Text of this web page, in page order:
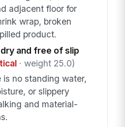
adjacent floor for
wrap, broken
product.
and free of slip
· weight 25.0)
is no standing water,
or slippery
and material-